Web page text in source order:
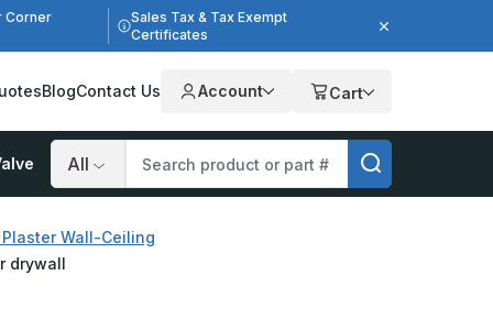
Corner
Sales Tax & Tax Exempt
Certificates
BlogContact Us Account Cart
Search
Wall-Ceiling
drywall